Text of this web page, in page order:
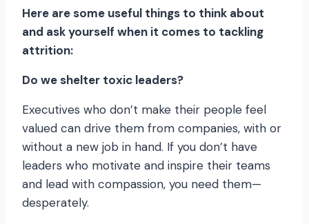
Here are some useful things to think about
and ask yourself when it comes to tackling
attrition:
Do we shelter toxic leaders?
Executives who don’t make their people feel
valued can drive them from companies, with or
without a new job in hand. If you don’t have
leaders who motivate and inspire their teams
and lead with compassion, you need them—
desperately.